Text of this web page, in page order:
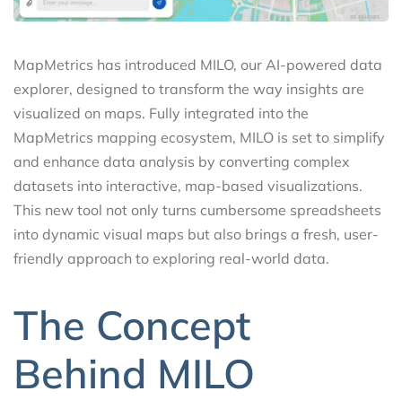
MapMetrics has introduced MILO, our AI-powered data
explorer, designed to transform the way insights are
visualized on maps. Fully integrated into the
MapMetrics mapping ecosystem, MILO is set to simplify
and enhance data analysis by converting complex
datasets into interactive, map-based visualizations.
This new tool not only turns cumbersome spreadsheets
into dynamic visual maps but also brings a fresh, user-
friendly approach to exploring real-world data.
The Concept
Behind MILO